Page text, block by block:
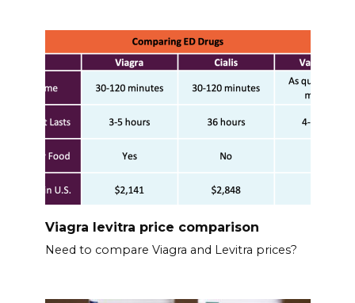
Viagra levitra price comparison
Need to compare Viagra and Levitra prices?